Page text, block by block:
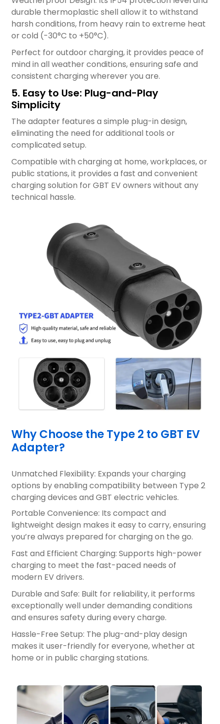
durable thermoplastic shell allow it to withstand
harsh conditions, from heavy rain to extreme heat
or cold (-30°C to +50°C).
Perfect for outdoor charging, it provides peace of
mind in all weather conditions, ensuring safe and
consistent charging wherever you are.
5. Easy to Use: Plug-and-Play
Simplicity
The adapter features a simple plug-in design,
eliminating the need for additional tools or
complicated setup.
Compatible with charging at home, workplaces, or
public stations, it provides a fast and convenient
charging solution for GBT EV owners without any
technical hassle.
Why Choose the Type 2 to GBT EV
Adapter?
Unmatched Flexibility: Expands your charging
options by enabling compatibility between Type 2
charging devices and GBT electric vehicles.
Portable Convenience: Its compact and
lightweight design makes it easy to carry, ensuring
you’re always prepared for charging on the go.
Fast and Efficient Charging: Supports high-power
charging to meet the fast-paced needs of
modern EV drivers.
Durable and Safe: Built for reliability, it performs
exceptionally well under demanding conditions
and ensures safety during every charge.
Hassle-Free Setup: The plug-and-play design
makes it user-friendly for everyone, whether at
home or in public charging stations.